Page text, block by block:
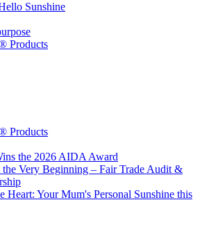
Sunshine
Products
Products
the 2026 AIDA Award
the Very Beginning – Fair Trade Audit &
Heart: Your Mum's Personal Sunshine this